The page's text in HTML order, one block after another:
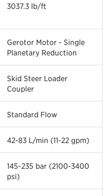
3037.3 lb/ft
Gerotor Motor - Single
Planetary Reduction
Skid Steer Loader
Coupler
Standard Flow
42-83 L/min (11-22 gpm)
145-235 bar (2100-3400
psi)